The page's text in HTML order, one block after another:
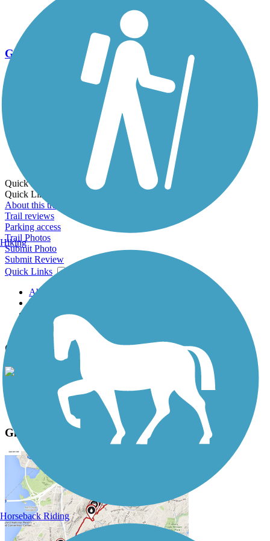
Go Unlimited
Export to Trail Guide
Create Guidebook
Download GPX
Print Friendly Map
Quick Links:
Quick Links:
About this trail
Trail reviews
Parking access
Trail Photos
Submit Photo
Submit Review
Quick Links
About this trail
Trail reviews
Parking access
Trail Photos
Glacial Lakes State Trail Photos
View Classic Gallery | Submit Photo
Glacial Lakes State Trail Description
Hiking
Horseback Riding